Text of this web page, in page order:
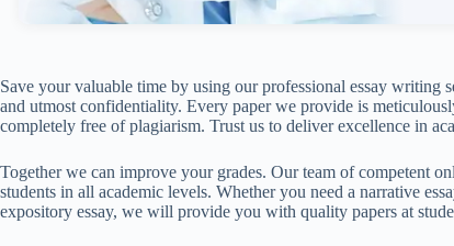
Save your valuable time by using our professional essay writing
and utmost confidentiality. Every paper we provide is
completely free of plagiarism. Trust us to deliver excellence in
Together we can improve your grades. Our team of competent
students in all academic levels. Whether you need a narrative
expository essay, we will provide you with quality papers at